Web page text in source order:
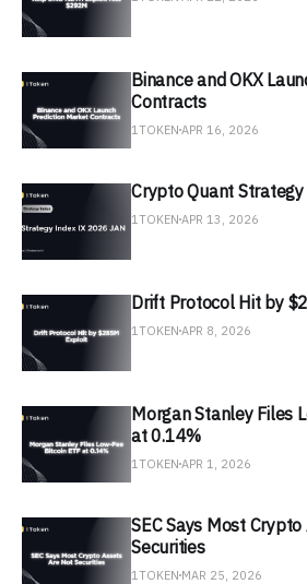
Binance and OKX
Contracts
1TOKEN APR 16, 2026
Crypto Quant
1TOKEN APR 13, 2026
Drift Protocol Hit by
1TOKEN APR 8, 2026
Morgan Stanley Files
at 0.14%
1TOKEN APR 1, 2026
SEC Says Most
Securities
1TOKEN MAR 25, 2026